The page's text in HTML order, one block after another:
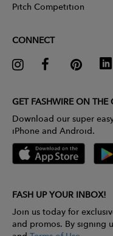
Pitch Competition
CONNECT
GET FASHWIRE ON THE
Download our super
iPhone and Android.
FASH UP YOUR INBOX!
Join us today for
and promos. By signing